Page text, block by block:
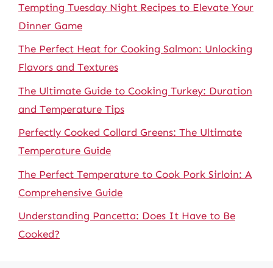
Tempting Tuesday Night Recipes to Elevate Your
Dinner Game
The Perfect Heat for Cooking Salmon: Unlocking
Flavors and Textures
The Ultimate Guide to Cooking Turkey: Duration
and Temperature Tips
Perfectly Cooked Collard Greens: The Ultimate
Temperature Guide
The Perfect Temperature to Cook Pork Sirloin: A
Comprehensive Guide
Understanding Pancetta: Does It Have to Be
Cooked?